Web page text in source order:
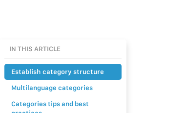
IN THIS ARTICLE
Establish category structure
Multilanguage categories
Categories tips and best